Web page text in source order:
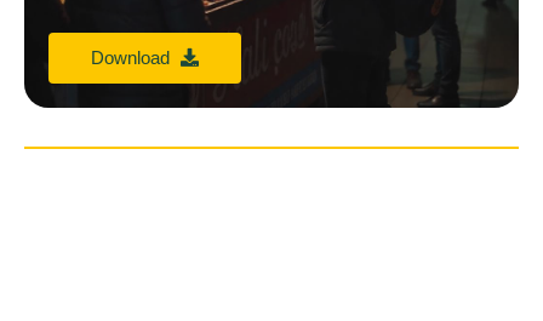
Download